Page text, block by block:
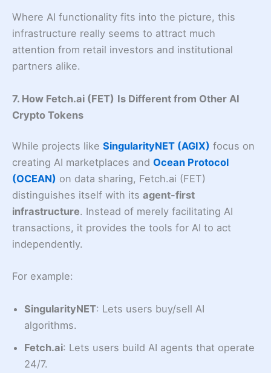
Where AI functionality fits into the picture, this
infrastructure really seems to attract much
attention from retail investors and institutional
partners alike.
7. How Fetch.ai (FET) Is Different from Other AI
Crypto Tokens
While projects like SingularityNET (AGIX) focus on
creating AI marketplaces and Ocean Protocol
(OCEAN) on data sharing, Fetch.ai (FET)
distinguishes itself with its agent-first
infrastructure. Instead of merely facilitating AI
transactions, it provides the tools for AI to act
independently.
For example:
SingularityNET: Lets users buy/sell AI
algorithms.
Fetch.ai: Lets users build AI agents that operate
24/7.